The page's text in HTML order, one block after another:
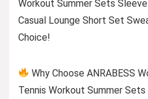
Workout Summer Sets
Casual Lounge Short Set
Choice!
Why Choose ANRABESS
Tennis Workout Summer